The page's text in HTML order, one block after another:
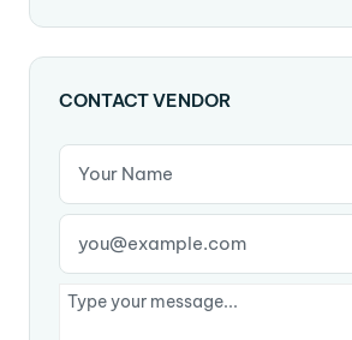
CONTACT VENDOR